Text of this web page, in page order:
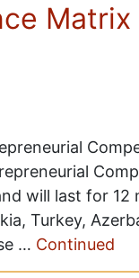
Matrix
will last for 12
Turkey,
… Continued